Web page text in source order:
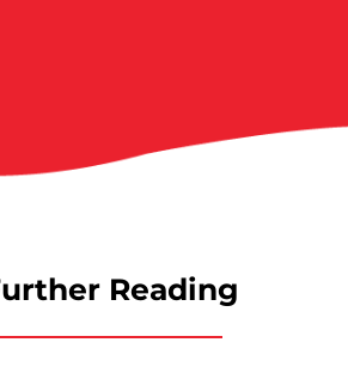
Reading